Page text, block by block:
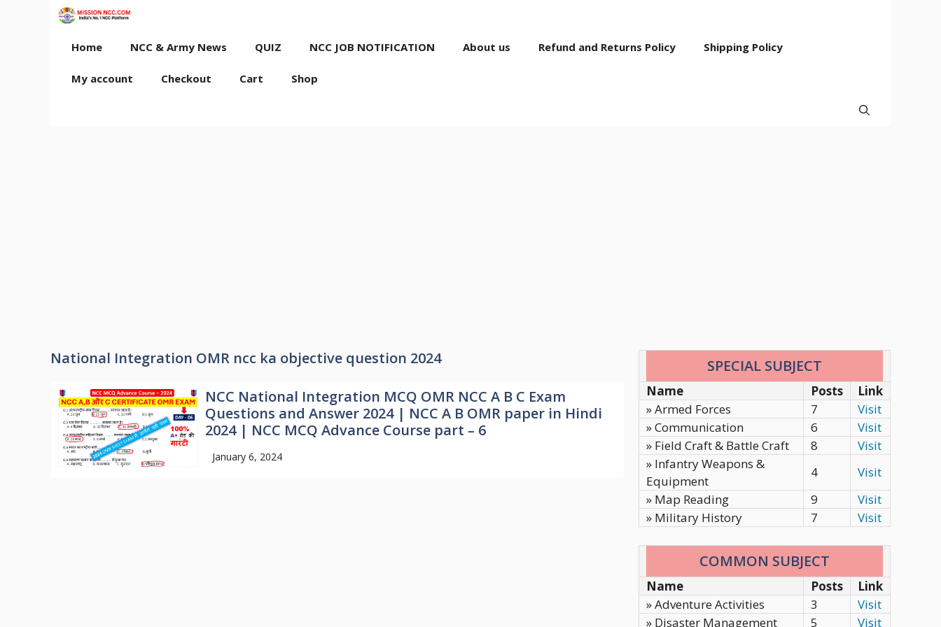
Home NCC & Army News QUIZ NCC JOB NOTIFICATION About us Refund and Returns Policy Shipping Policy
My account Checkout Cart Shop
National Integration OMR ncc ka objective question 2024
NCC National Integration MCQ OMR NCC A B C Exam
Questions and Answer 2024 | NCC A B OMR paper in Hindi
2024 | NCC MCQ Advance Course part – 6
January 6, 2024
SPECIAL SUBJECT
Name Posts
Link
» Armed Forces
7
Visit
» Communication
6
Visit
» Field Craft & Battle Craft
8
Visit
» Infantry Weapons &
Equipment
4
Visit
» Map Reading
9
Visit
» Military History
7 Visit
COMMON SUBJECT
Name Posts
Link
» Adventure Activities
3
Visit
» Disaster Management
5 Visit